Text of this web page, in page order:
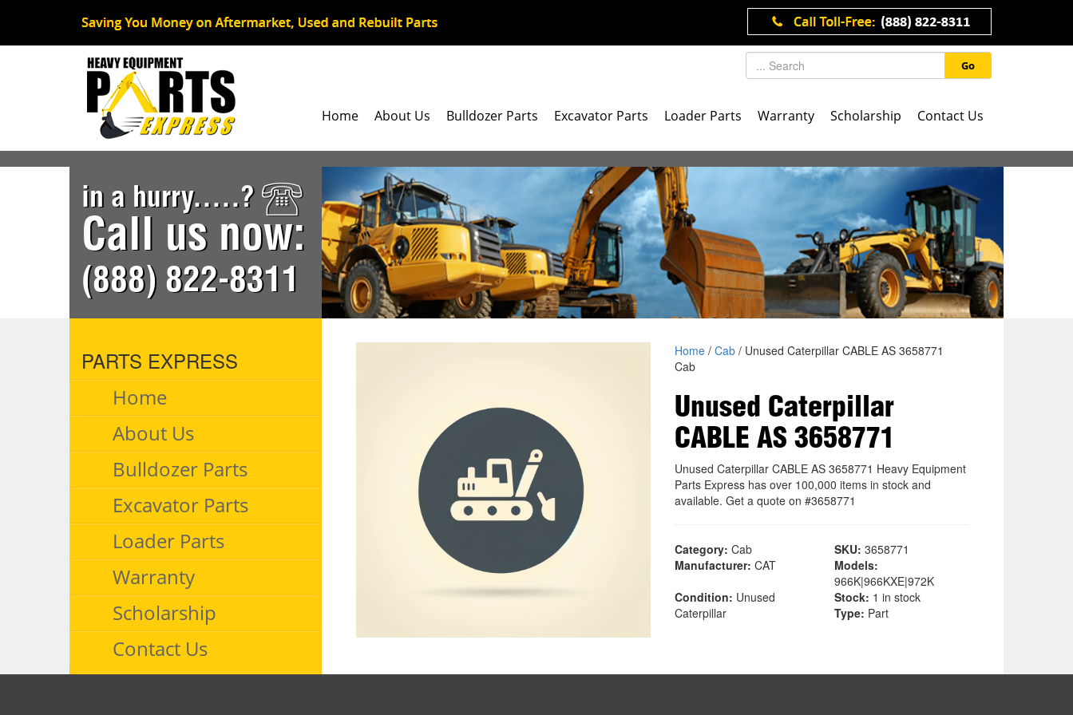
Go
Home About Us Bulldozer Parts Excavator Parts Loader Parts Warranty Scholarship Contact Us
in a hurry.....?
Call us now:
(888) 822-8311
PARTS EXPRESS
Home
About Us
Bulldozer Parts
Excavator Parts
Loader Parts
Warranty
Scholarship
Contact Us
Home/ Cab/ Unused Caterpillar CABLE AS 3658771
Cab
Unused Caterpillar
CABLE AS 3658771
Unused Caterpillar CABLE AS 3658771 Heavy Equipment
Parts Express has over 100,000 items in stock and
available. Get a quote on #3658771
Category: Cab SKU: 3658771
Manufacturer: CAT
Models:
966K|966KXE|972K
Condition: Unused
Caterpillar
Stock: 1 in stock
Type: Part